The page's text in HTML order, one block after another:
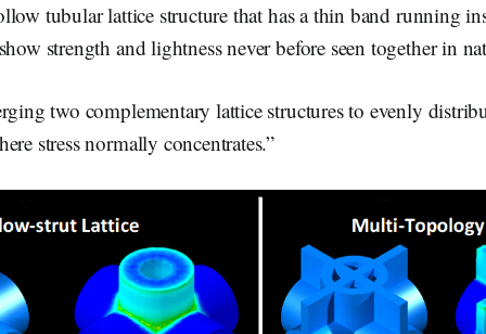
tubular lattice structure that has a thin band running
strength and lightness never before seen together in
two complementary lattice structures to evenly
stress normally concentrates.”